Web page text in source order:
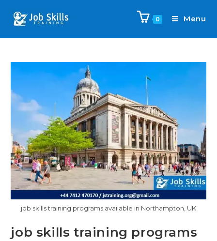
0 Menu
job skills training programs available in Northampton, UK
job skills training programs